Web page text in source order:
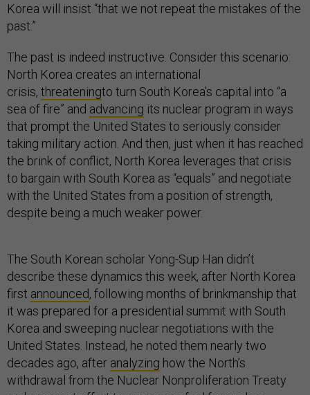
Korea will insist “that we not repeat the mistakes of the
past.”
The past is indeed instructive. Consider this scenario:
North Korea creates an international
crisis, threateningto turn South Korea’s capital into “a
sea of fire” and advancing its nuclear program in ways
that prompt the United States to seriously consider
taking military action. And then, just when it has reached
the brink of conflict, North Korea leverages that crisis
to bargain with South Korea as “equals” and negotiate
with the United States from a position of strength,
despite being a much weaker power.
The South Korean scholar Yong-Sup Han didn’t
describe these dynamics this week, after North Korea
first announced, following months of brinkmanship that
it was prepared for a presidential summit with South
Korea and sweeping nuclear negotiations with the
United States. Instead, he noted them nearly two
decades ago, after analyzing how the North’s
withdrawal from the Nuclear Nonproliferation Treaty